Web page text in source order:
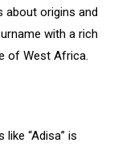
about origins and
with a rich
of West Africa.
“Adisa” is